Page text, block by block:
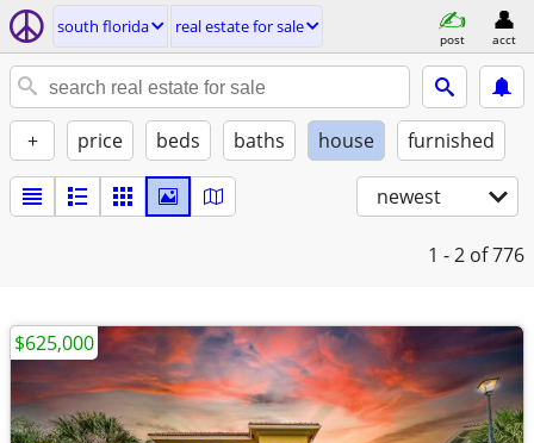
south florida real estate for sale
post acct
+ price beds baths house furnished
newest
1 - 2 of 776
$625,000